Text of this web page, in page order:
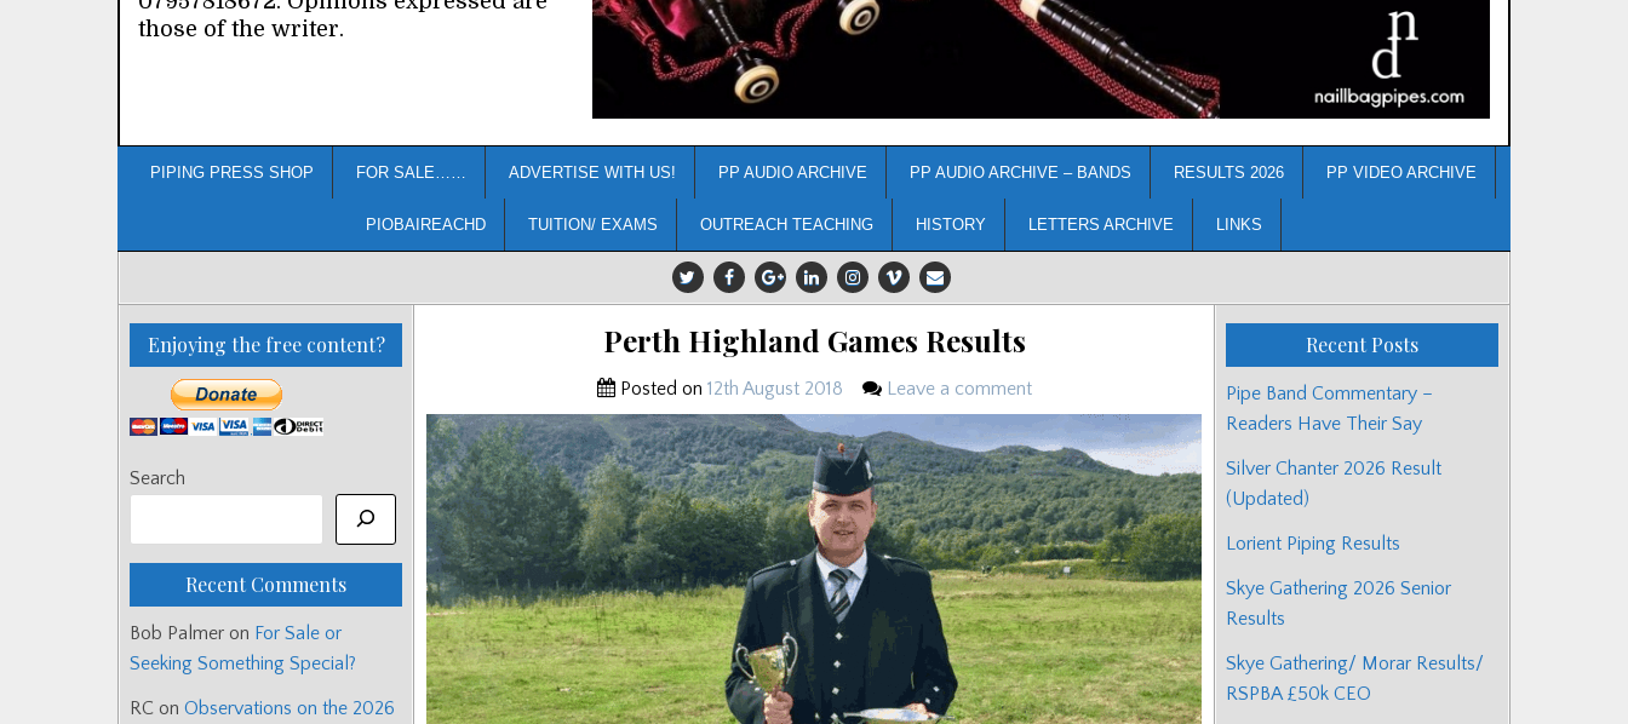
those of the writer.
PIPING PRESS SHOP FOR SALE…… ADVERTISE WITH US! PP AUDIO ARCHIVE PP AUDIO ARCHIVE – BANDS RESULTS 2026 PP VIDEO ARCHIVE
PIOBAIREACHD TUITION/ EXAMS OUTREACH TEACHING HISTORY LETTERS ARCHIVE LINKS
Perth Highland Games Results
Posted on 12th August 2018 Leave a comment
Enjoying the free content?
Search
Recent Comments
Bob Palmer on For Sale or
Seeking Something Special?
RC on Observations on the 2026
Recent Posts
Pipe Band Commentary –
Readers Have Their Say
Silver Chanter 2026 Result
(Updated)
Lorient Piping Results
Skye Gathering 2026 Senior
Results
Skye Gathering/ Morar Results/
RSPBA £50k CEO